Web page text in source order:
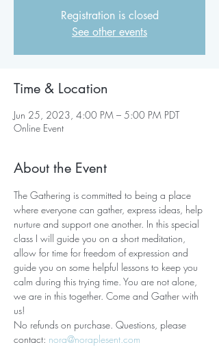
Registration is closed
See other events
Time & Location
Jun 25, 2023, 4:00 PM – 5:00 PM PDT
Online Event
About the Event
The Gathering is committed to being a place
where everyone can gather, express ideas, help
nurture and support one another. In this special
class I will guide you on a short meditation,
allow for time for freedom of expression and
guide you on some helpful lessons to keep you
calm during this trying time. You are not alone,
we are in this together. Come and Gather with
us!
No refunds on purchase. Questions, please
contact: nora@noraplesent.com